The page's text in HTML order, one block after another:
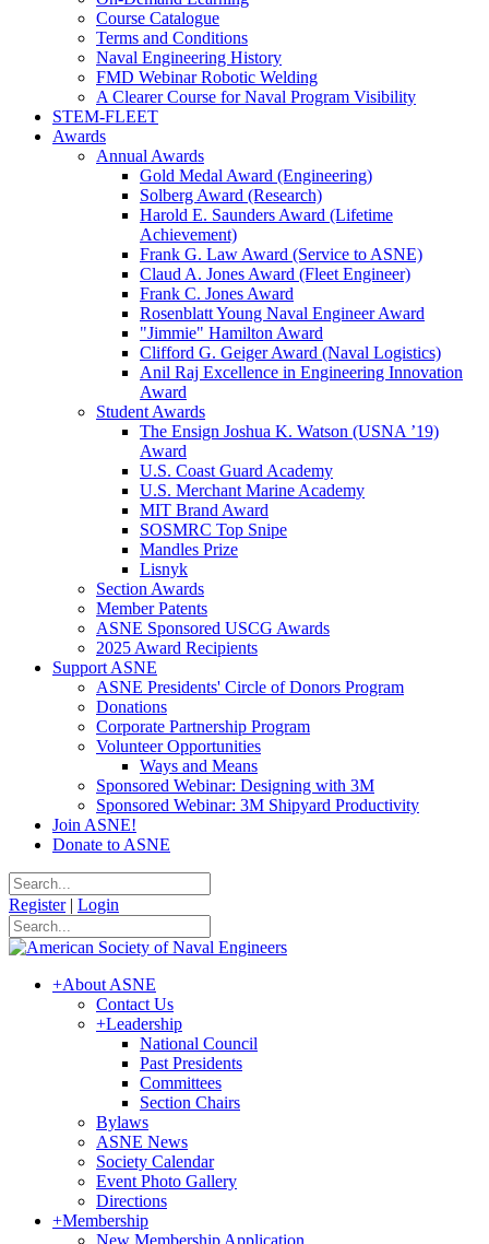
Course Catalogue
Terms and Conditions
Naval Engineering History
FMD Webinar Robotic Welding
A Clearer Course for Naval Program Visibility
STEM-FLEET
Awards
Annual Awards
Gold Medal Award (Engineering)
Solberg Award (Research)
Harold E. Saunders Award (Lifetime
Achievement)
Frank G. Law Award (Service to ASNE)
Claud A. Jones Award (Fleet Engineer)
Frank C. Jones Award
Rosenblatt Young Naval Engineer Award
"Jimmie" Hamilton Award
Clifford G. Geiger Award (Naval Logistics)
Anil Raj Excellence in Engineering Innovation
Award
Student Awards
The Ensign Joshua K. Watson (USNA ’19)
Award
U.S. Coast Guard Academy
U.S. Merchant Marine Academy
MIT Brand Award
SOSMRC Top Snipe
Mandles Prize
Lisnyk
Section Awards
Member Patents
ASNE Sponsored USCG Awards
2025 Award Recipients
Support ASNE
ASNE Presidents' Circle of Donors Program
Donations
Corporate Partnership Program
Volunteer Opportunities
Ways and Means
Sponsored Webinar: Designing with 3M
Sponsored Webinar: 3M Shipyard Productivity
Join ASNE!
Donate to ASNE
Register | Login
+About ASNE
Contact Us
+Leadership
National Council
Past Presidents
Committees
Section Chairs
Bylaws
ASNE News
Society Calendar
Event Photo Gallery
Directions
+Membership
New Membership Application